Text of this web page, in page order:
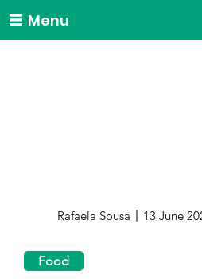
Menu
Rafaela Sousa 13 June
Food